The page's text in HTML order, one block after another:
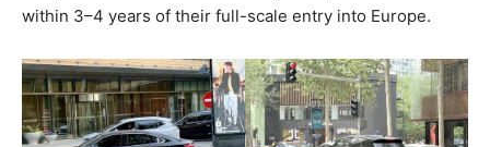
within 3–4 years of their full-scale entry into Europe.